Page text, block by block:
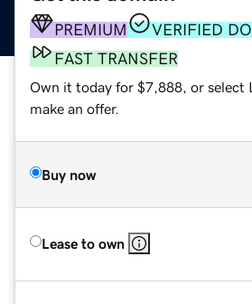
PREMIUM
VERIFIED
FAST TRANSFER
Own it today for $7,888, or select
make an offer.
Buy now
Lease to own